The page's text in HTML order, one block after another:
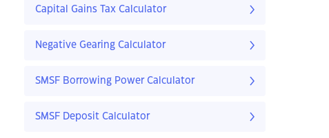
Capital Gains Tax Calculator
Negative Gearing Calculator
SMSF Borrowing Power Calculator
SMSF Deposit Calculator